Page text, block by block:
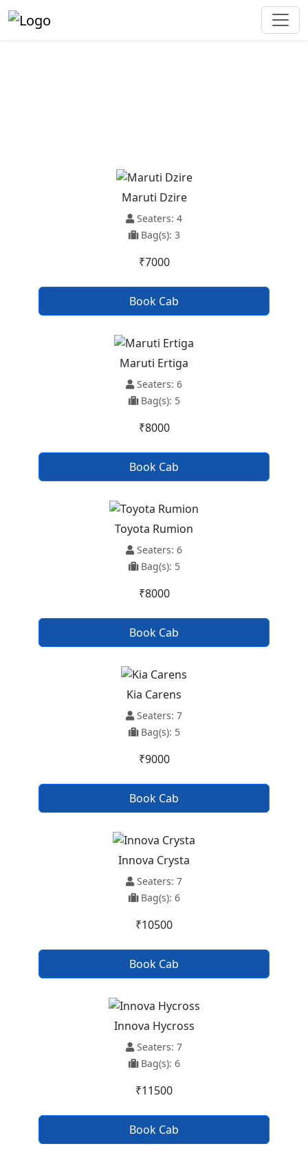
Maruti Dzire
Seaters: 4
Bag(s): 3
₹7000
Book Cab
Maruti Ertiga
Seaters: 6
Bag(s): 5
₹8000
Book Cab
Toyota Rumion
Seaters: 6
Bag(s): 5
₹8000
Book Cab
Kia Carens
Seaters: 7
Bag(s): 5
₹9000
Book Cab
Innova Crysta
Seaters: 7
Bag(s): 6
₹10500
Book Cab
Innova Hycross
Seaters: 7
Bag(s): 6
₹11500
Book Cab